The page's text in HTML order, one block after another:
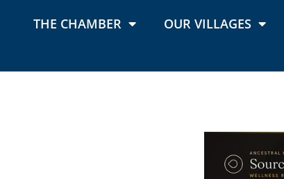
THE CHAMBER OUR VILLAGES